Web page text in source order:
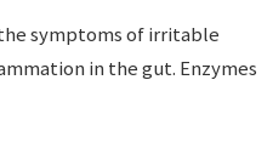
symptoms of irritable
in the gut. Enzymes